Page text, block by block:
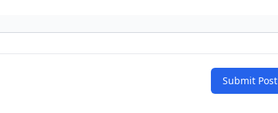
Submit Post